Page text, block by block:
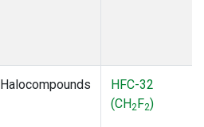
Halocompounds
HFC-32
(CH2F2)